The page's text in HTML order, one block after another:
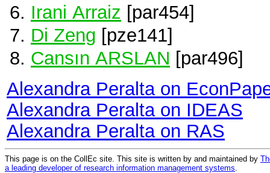
Irani Arraiz [par454]
Di Zeng [pze141]
Cansın ARSLAN [par496]
Alexandra Peralta on
Alexandra Peralta on IDEAS
Alexandra Peralta on RAS
This page is on the CollEc site. This site is written by and maintained by
a leading developer of research information management systems